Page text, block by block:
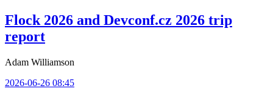
Flock 2026 and Devconf.cz 2026 trip
report
Adam Williamson
2026-06-26 08:45